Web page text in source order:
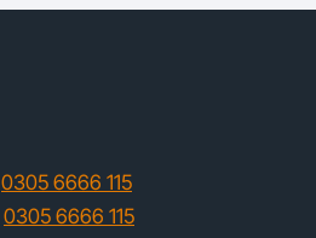
0305 6666 115
0305 6666 115